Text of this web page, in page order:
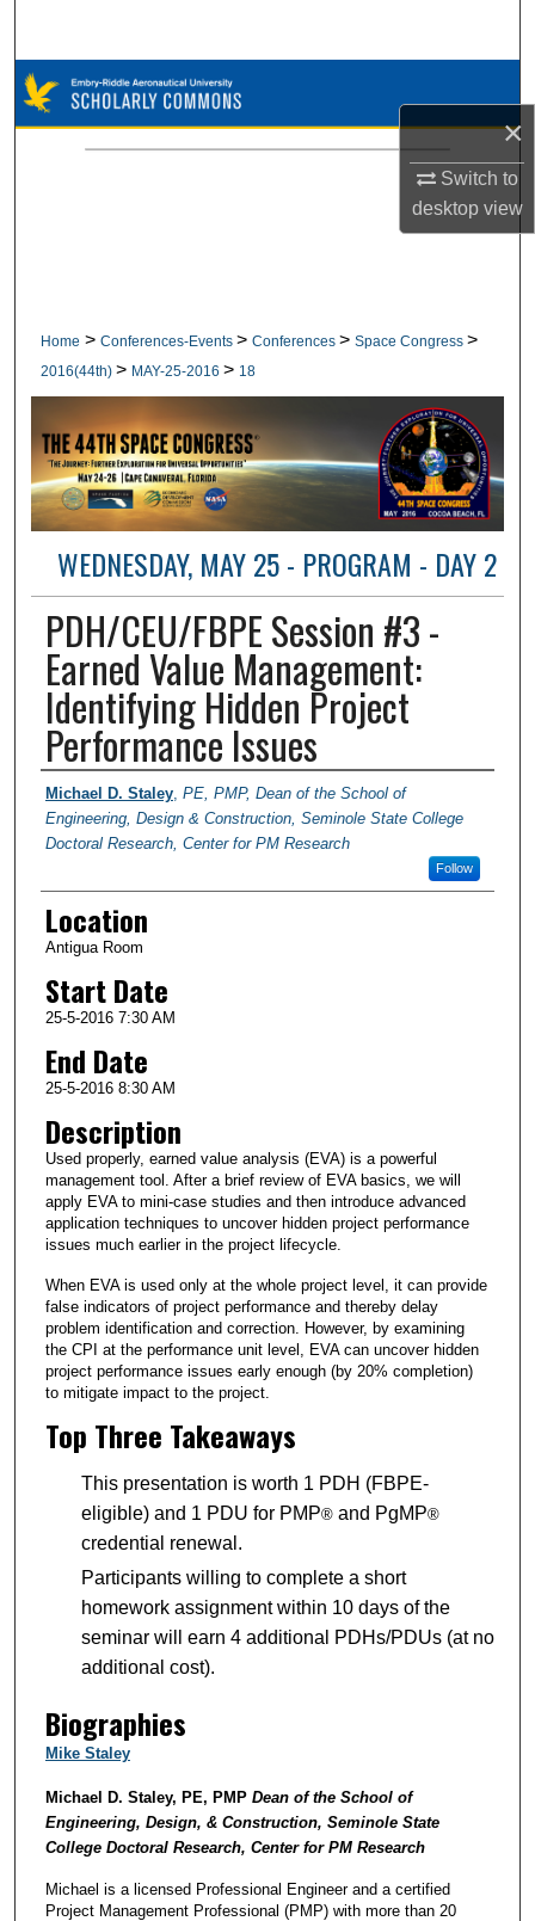
×
Switch to
desktopview
Browse Collections
My Account
Home > Conferences-Events > Conferences > Space Congress >
2016(44th) > MAY-25-2016 > 18
WEDNESDAY, MAY 25 - PROGRAM - DAY 2
PDH/CEU/FBPE Session #3 -
Earned Value Management:
Identifying Hidden Project
Performance Issues
Presenter Information
Michael D. Staley, PE, PMP, Dean of the School of
Engineering, Design & Construction, Seminole State College
Doctoral Research, Center for PM Research
Follow
Location
Antigua Room
Start Date
25-5-2016 7:30 AM
End Date
25-5-2016 8:30 AM
Description
Used properly, earned value analysis (EVA) is a powerful
management tool. After a brief review of EVA basics, we will
apply EVA to mini-case studies and then introduce advanced
application techniques to uncover hidden project performance
issues much earlier in the project lifecycle.
When EVA is used only at the whole project level, it can provide
false indicators of project performance and thereby delay
problem identification and correction. However, by examining
the CPI at the performance unit level, EVA can uncover hidden
project performance issues early enough (by 20% completion)
to mitigate impact to the project.
Top Three Takeaways
This presentation is worth 1 PDH (FBPE-
eligible) and 1 PDU for PMP®and PgMP®
credential renewal.
Participants willing to complete a short
homework assignment within 10 days of the
seminar will earn 4 additional PDHs/PDUs (at no
additional cost).
Biographies
Mike Staley
Michael D. Staley, PE, PMP Dean of the School of
Engineering, Design, & Construction, Seminole State
College Doctoral Research, Center for PM Research
Michael is a licensed Professional Engineer and a certified
Project Management Professional (PMP) with more than 20